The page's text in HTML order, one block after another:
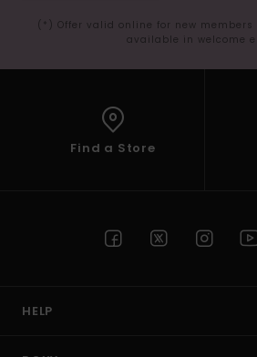
(*) Offer valid online for new
available in welcome
Find a Store
HELP